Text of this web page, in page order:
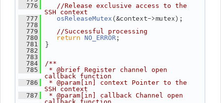
  776
//Release exclusive access to the
SSH context
  777
osReleaseMutex (&context->mutex);
  778
  779
//Successful processing
  780
return NO_ERROR ;
  781
}
  782
  783
  784
/**
  785
* @brief Register channel open
callback function
  786
* @param[in] context Pointer to the
SSH context
  787
* @param[in] callback Channel open